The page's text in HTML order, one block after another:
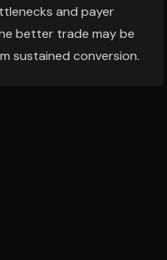
and payer
better trade may be
sustained conversion.